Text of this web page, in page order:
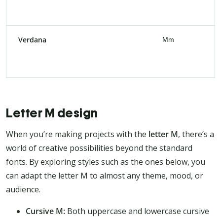
Verdana Mm
Letter M design
When you’re making projects with the letter M, there’s a
world of creative possibilities beyond the standard
fonts. By exploring styles such as the ones below, you
can adapt the letter M to almost any theme, mood, or
audience.
Cursive M: Both uppercase and lowercase cursive